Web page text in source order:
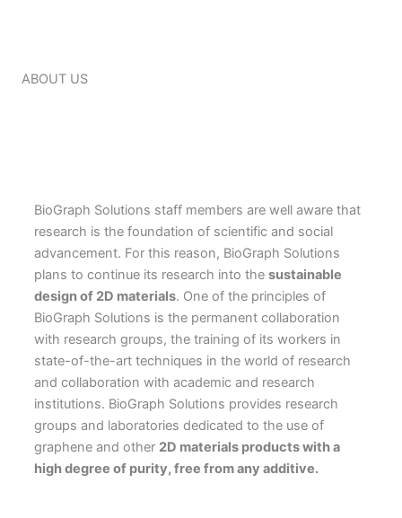
ABOUT US
BioGraph Solutions staff members are well aware that
research is the foundation of scientific and social
advancement. For this reason, BioGraph Solutions
plans to continue its research into the sustainable
design of 2D materials. One of the principles of
BioGraph Solutions is the permanent collaboration
with research groups, the training of its workers in
state-of-the-art techniques in the world of research
and collaboration with academic and research
institutions. BioGraph Solutions provides research
groups and laboratories dedicated to the use of
graphene and other 2D materials products with a
high degree of purity, free from any additive.